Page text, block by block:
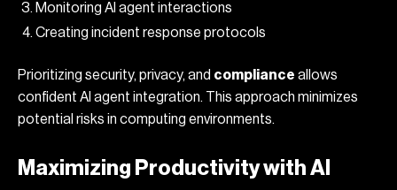
Monitoring AI agent interactions
Creating incident response protocols
Prioritizing security, privacy, and compliance allows
confident AI agent integration. This approach minimizes
potential risks in computing environments.
Maximizing Productivity with AI